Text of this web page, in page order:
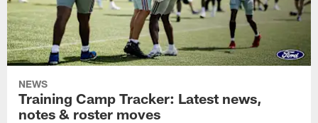
NEWS
Training Camp Tracker: Latest news,
notes & roster moves